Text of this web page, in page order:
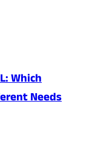
Which
Needs